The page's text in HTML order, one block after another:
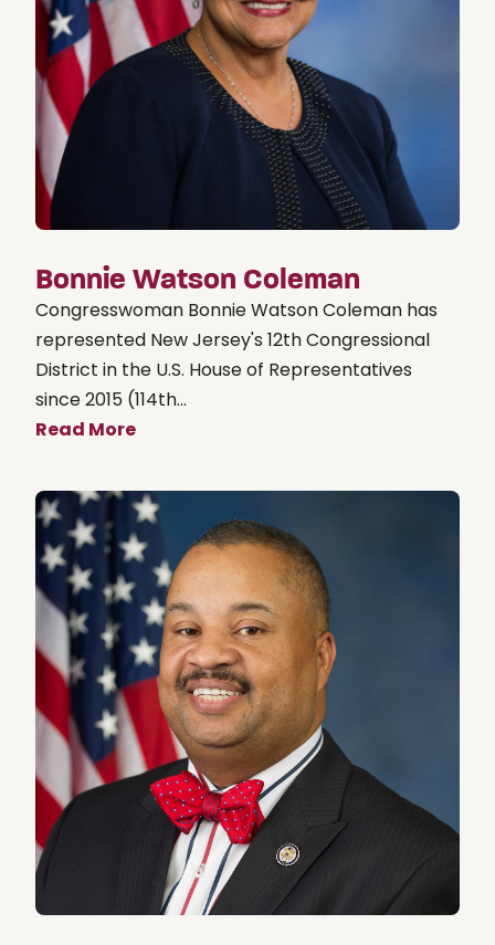
Bonnie Watson Coleman
Congresswoman Bonnie Watson Coleman has
represented New Jersey's 12th Congressional
District in the U.S. House of Representatives
since 2015 (114th...
Read More